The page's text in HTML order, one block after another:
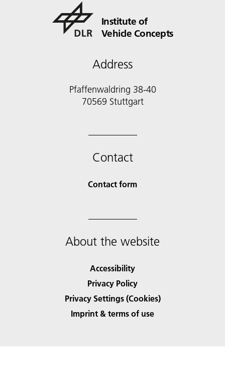
Institute of
Vehicle Concepts
Address
Pfaffenwaldring 38-40
70569 Stuttgart
Contact
Contact form
About the website
Accessibility
Privacy Policy
Privacy Settings (Cookies)
Imprint & terms of use